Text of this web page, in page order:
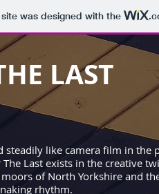
site was designed with the
LAST
steadily like camera film in the
Last exists in the creative
of North Yorkshire and
rhythm.